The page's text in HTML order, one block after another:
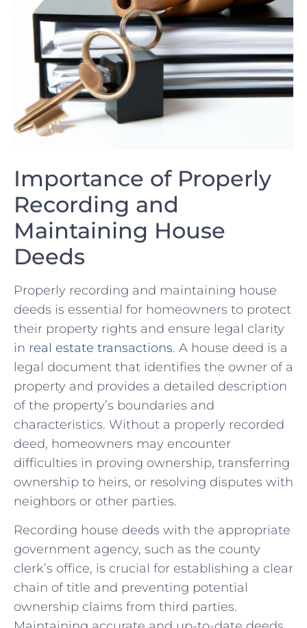
Importance of Properly
Recording ⁤and
Maintaining House
Deeds
Properly recording and⁢ maintaining house
deeds is essential⁢ for ⁢homeowners to protect
their property rights and ensure legal clarity
in real estate transactions. A house deed is a
legal document that identifies the owner of​ a
property and provides a detailed description
of the property’s ‍boundaries and
⁢characteristics. Without a properly recorded
deed, homeowners may encounter
difficulties in proving ownership, transferring
ownership to heirs, or resolving disputes with
neighbors or other parties.
Recording house deeds with the appropriate
government agency, such as the county
clerk’s office, is crucial for establishing ‍a ​clear
chain of title and preventing potential
ownership claims ‍from third parties.